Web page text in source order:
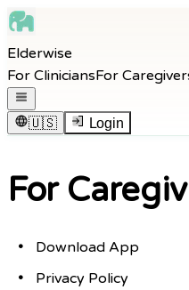
Skip to navigation
Skip to footer
Elderwise
For CliniciansFor
🇺🇸
Login
For
Download App
Privacy Policy